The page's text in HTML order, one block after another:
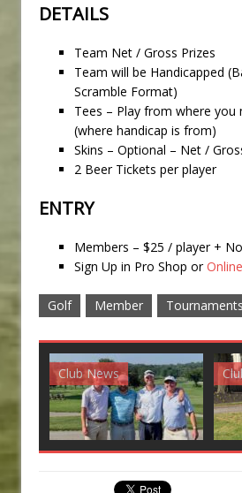
DETAILS
Team Net / Gross Prizes
Team will be Handicapped
Scramble Format)
Tees – Play from where you
(where handicap is from)
Skins – Optional – Net /
2 Beer Tickets per player
ENTRY
Members – $25 / player +
Sign Up in Pro Shop orOnline
Golf Member Tournaments
Club News